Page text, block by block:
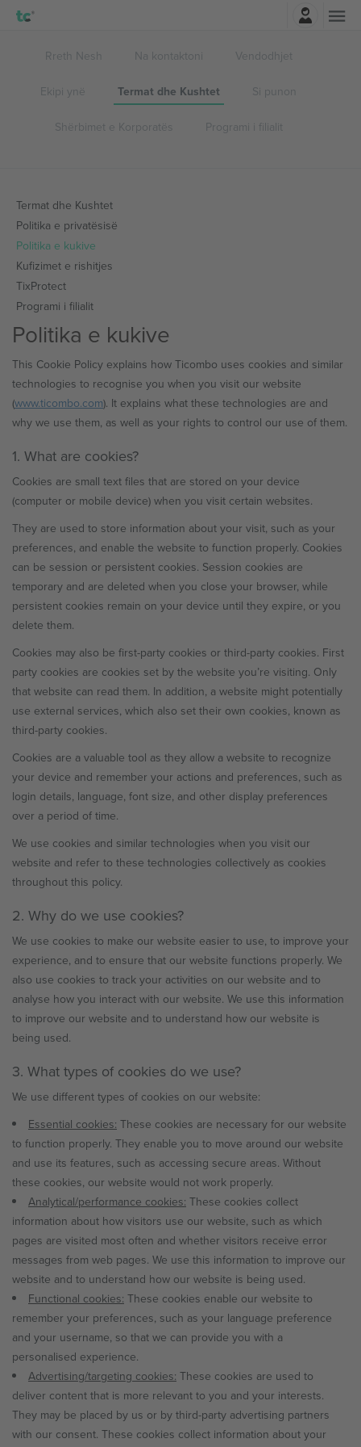
Rreth Nesh Na kontaktoni Vendodhjet
Ekipi ynë Termat dhe Kushtet Si punon
Shërbimet e Korporatës Programi i filialit
Termat dhe Kushtet
Politika e privatësisë
Politika e kukive
Kufizimet e rishitjes
TixProtect
Programi i filialit
Politika e kukive
This Cookie Policy explains how Ticombo uses cookies and similar
technologies to recognise you when you visit our website
(www.ticombo.com). It explains what these technologies are and
why we use them, as well as your rights to control our use of them.
1. What are cookies?
Cookies are small text files that are stored on your device
(computer or mobile device) when you visit certain websites.
They are used to store information about your visit, such as your
preferences, and enable the website to function properly. Cookies
can be session or persistent cookies. Session cookies are
temporary and are deleted when you close your browser, while
persistent cookies remain on your device until they expire, or you
delete them.
Cookies may also be first-party cookies or third-party cookies. First
party cookies are cookies set by the website you’re visiting. Only
that website can read them. In addition, a website might potentially
use external services, which also set their own cookies, known as
third-party cookies.
Cookies are a valuable tool as they allow a website to recognize
your device and remember your actions and preferences, such as
login details, language, font size, and other display preferences
over a period of time.
We use cookies and similar technologies when you visit our
website and refer to these technologies collectively as cookies
throughout this policy.
2. Why do we use cookies?
We use cookies to make our website easier to use, to improve your
experience, and to ensure that our website functions properly. We
also use cookies to track your activities on our website and to
analyse how you interact with our website. We use this information
to improve our website and to understand how our website is
being used.
3. What types of cookies do we use?
We use different types of cookies on our website:
Essential cookies: These cookies are necessary for our website
to function properly. They enable you to move around our website
and use its features, such as accessing secure areas. Without
these cookies, our website would not work properly.
Analytical/performance cookies: These cookies collect
information about how visitors use our website, such as which
pages are visited most often and whether visitors receive error
messages from web pages. We use this information to improve our
website and to understand how our website is being used.
Functional cookies: These cookies enable our website to
remember your preferences, such as your language preference
and your username, so that we can provide you with a
personalised experience.
Advertising/targeting cookies: These cookies are used to
deliver content that is more relevant to you and your interests.
They may be placed by us or by third-party advertising partners
with our consent. These cookies collect information about your